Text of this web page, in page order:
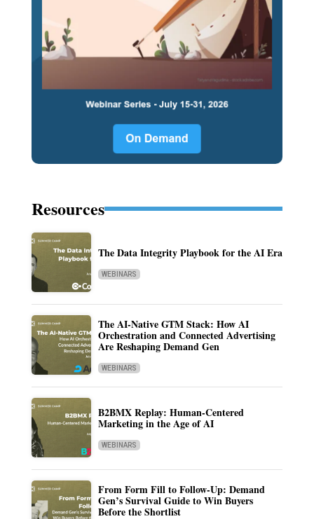
Resources
The Data Integrity Playbook for the AI Era
WEBINARS
The AI-Native GTM Stack: How AI
Orchestration and Connected Advertising
Are Reshaping Demand Gen
WEBINARS
B2BMX Replay: Human-Centered
Marketing in the Age of AI
WEBINARS
From Form Fill to Follow-Up: Demand
Gen’s Survival Guide to Win Buyers
Before the Shortlist